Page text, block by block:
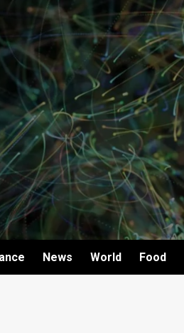
News World Food